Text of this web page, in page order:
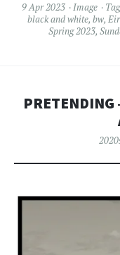
9 Apr 2023 Image
black and white, bw,
Spring 2023,